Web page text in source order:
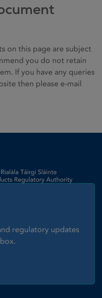
on this page are subject
you do not retain
If you have any queries
then please e-mail
regulatory updates